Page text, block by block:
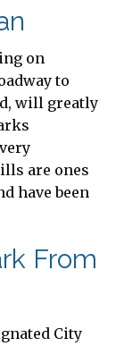
on
to
will greatly
are ones
have been
From
City